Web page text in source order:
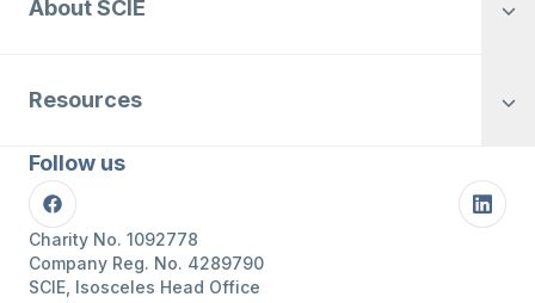
About SCIE
Resources
Follow us
Facebook
Charity No. 1092778
Company Reg. No. 4289790
SCIE, Isosceles Head Office